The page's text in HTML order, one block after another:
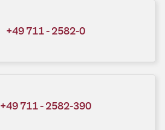
+49 711 - 2582-0
+49 711 - 2582-390